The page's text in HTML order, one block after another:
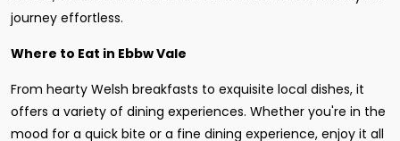
journey effortless.
Where to Eat in Ebbw Vale
From hearty Welsh breakfasts to exquisite local dishes, it
offers a variety of dining experiences. Whether you're in the
mood for a quick bite or a fine dining experience, enjoy it all